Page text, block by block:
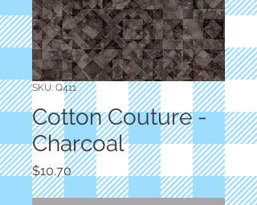
SKU: Q411
Cotton Couture -
Charcoal
$10.70Price